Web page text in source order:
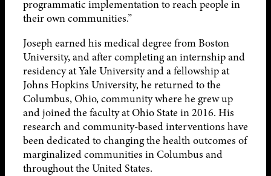
programmatic implementation to reach people in
their own communities.”
Joseph earned his medical degree from Boston
University, and after completing an internship and
residency at Yale University and a fellowship at
Johns Hopkins University, he returned to the
Columbus, Ohio, community where he grew up
and joined the faculty at Ohio State in 2016. His
research and community-based interventions have
been dedicated to changing the health outcomes of
marginalized communities in Columbus and
throughout the United States.